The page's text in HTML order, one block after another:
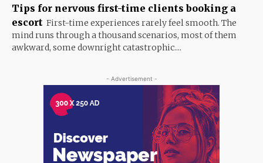
Tips for nervous first-time clients booking a
escort First-time experiences rarely feel smooth. The
mind runs through a thousand scenarios, most of them
awkward, some downright catastrophic....
- Advertisement -